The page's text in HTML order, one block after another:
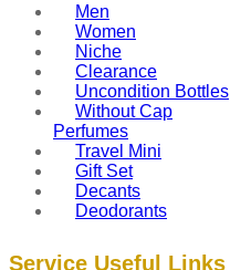
Men
Women
Niche
Clearance
Uncondition Bottles
Without Cap
Perfumes
Travel Mini
Gift Set
Decants
Deodorants
Service Useful Links